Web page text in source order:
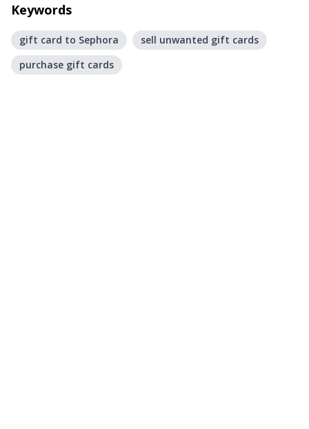
Keywords
gift card to Sephora
sell unwanted gift cards
purchase gift cards